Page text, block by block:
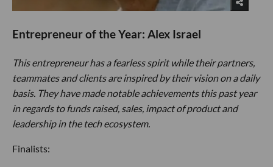
Entrepreneur of the Year: Alex Israel
This entrepreneur has a fearless spirit while their partners,
teammates and clients are inspired by their vision on a daily
basis. They have made notable achievements this past year
in regards to funds raised, sales, impact of product and
leadership in the tech ecosystem.
Finalists: